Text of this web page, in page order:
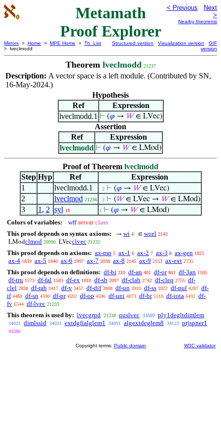
Metamath
Proof Explorer
< Previous
Next
>
Nearby theorems
Mirrors > Home > MPE Home > Th. List
> lveclmodd
Structured version Visualization version
GIF
version
Theorem lveclmodd 21237
Description: A vector space is a left module. (Contributed by SN,
16-May-2024.)
Hypothesis
Ref
Expression
lveclmodd.1 ⊢ (𝜑 → 𝑊∈ LVec)
Assertion
Ref
Expression
lveclmodd ⊢ (𝜑 → 𝑊∈ LMod)
Proof of Theorem lveclmodd
Step Hyp Ref
Expression
1
lveclmodd.1 . 2 ⊢ (𝜑 → 𝑊∈ LVec)
2 lveclmod 21236 . 2 ⊢ (𝑊∈ LVec → 𝑊∈ LMod)
3 1 , 2 syl 18 1 ⊢ (𝜑 → 𝑊∈ LMod)
Colors of variables: wff setvar class
This proof depends on syntax axioms:
→ wi 4 ∈ wcel 2143
LModclmod 20990 LVecclvec 21232
This proof depends on axioms: ax-mp 5 ax-1 6 ax-2 7 ax-3 8 ax-gen 1825
ax-4 1839 ax-5 1940 ax-6 1997 ax-7 2038 ax-8 2145 ax-9 2153 ax-ext 2735
This proof depends on definitions: df-bi 210 df-an 401 df-or 861 df-3an 1105
df-tru 1573 df-fal 1583 df-ex 1810 df-sb 2097 df-clab 2742 df-cleq 2755 df-
clel 2838 df-rab 3417 df-v 3457 df-dif 3908 df-un 3910 df-ss 3922 df-nul 4287 df-
if 4488 df-sn 4590 df-pr 4592 df-op 4596 df-uni 4873 df-br 5110 df-iota 6492 df-
fv 6544 df-lvec 21233
This theorem is used by: lvecgrpd 21238 quslvec 33689 ply1degltdimlem
34021 dimlssid 34031 extdgfialglem1 34091 algextdeglem8 34123 prjspner1
43386
Copyright terms: Public domain W3C validator